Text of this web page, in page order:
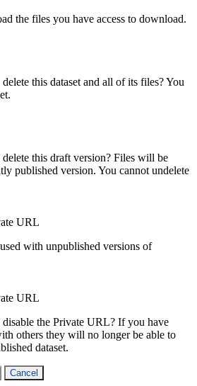
the files you have access to download.
this dataset and all of its files? You
this draft version? Files will be
published version. You cannot undelete
URL
with unpublished versions of
URL
the Private URL? If you have
others they will no longer be able to
dataset.
Cancel